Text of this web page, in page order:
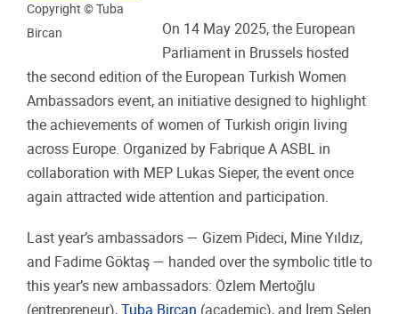
Copyright © Tuba
Bircan
On 14 May 2025, the European
Parliament in Brussels hosted
the second edition of the European Turkish Women
Ambassadors event, an initiative designed to highlight
the achievements of women of Turkish origin living
across Europe. Organized by Fabrique A ASBL in
collaboration with MEP Lukas Sieper, the event once
again attracted wide attention and participation.
Last year’s ambassadors — Gizem Pideci, Mine Yıldız,
and Fadime Göktaş — handed over the symbolic title to
this year’s new ambassadors: Özlem Mertoğlu
(entrepreneur), Tuba Bircan (academic), and İrem Selen